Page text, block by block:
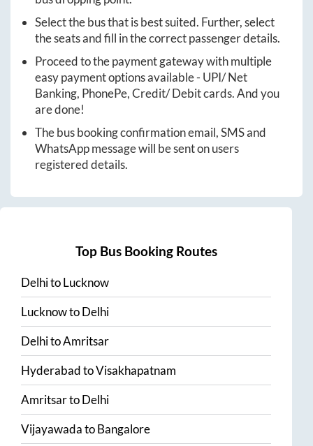
Select the bus that is best suited. Further, select
the seats and fill in the correct passenger details.
Proceed to the payment gateway with multiple
easy payment options available - UPI/ Net
Banking, PhonePe, Credit/ Debit cards. And you
are done!
The bus booking confirmation email, SMS and
WhatsApp message will be sent on users
registered details.
Top Bus Booking Routes
DelhitoLucknow
LucknowtoDelhi
DelhitoAmritsar
HyderabadtoVisakhapatnam
AmritsartoDelhi
VijayawadatoBangalore